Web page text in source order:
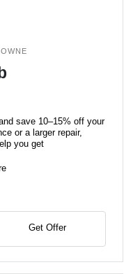
save 10–15% off your
or a larger repair,
you get
Get Offer